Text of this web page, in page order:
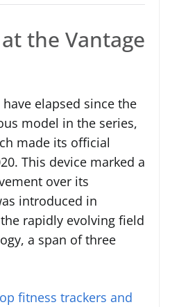
the Vantage
elapsed since the
model in the series,
made its official
This device marked a
over its
introduced in
rapidly evolving field
a span of three
fitness trackers and